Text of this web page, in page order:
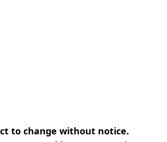
to change without notice.